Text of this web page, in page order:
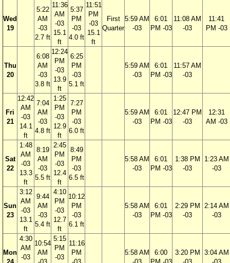
Wed
19
5:22
AM
-03
2.7 ft
11:36
AM
-03
15.1
ft
5:37
PM
-03
4.0 ft
11:51
PM
-03
15.1
ft
First
Quarter
5:59 AM
-03
6:01
PM -03
11:08 AM
-03
11:41
PM -03
Thu
20
6:08
AM
-03
3.8 ft
12:24
PM
-03
13.9
ft
6:25
PM
-03
5.1 ft
5:59 AM
-03
6:01
PM -03
11:57 AM
-03
Fri
21
12:42
AM
-03
14.1
ft
7:04
AM
-03
4.8 ft
1:25
PM
-03
12.9
ft
7:27
PM
-03
6.0 ft
5:59 AM
-03
6:01
PM -03
12:47 PM
-03
12:31
AM -03
Sat
22
1:48
AM
-03
13.3
ft
8:19
AM
-03
5.5 ft
2:45
PM
-03
12.4
ft
8:49
PM
-03
6.5 ft
5:58 AM
-03
6:01
PM -03
1:38 PM
-03
1:23 AM
-03
Sun
23
3:12
AM
-03
13.1
ft
9:44
AM
-03
5.4 ft
4:10
PM
-03
12.7
ft
10:12
PM
-03
6.1 ft
5:58 AM
-03
6:01
PM -03
2:29 PM
-03
2:14 AM
-03
Mon
4:30
AM
-03
10:54
AM
5:15
PM
-03
11:16
PM
5:58 AM
6:00
3:20 PM
3:04 AM